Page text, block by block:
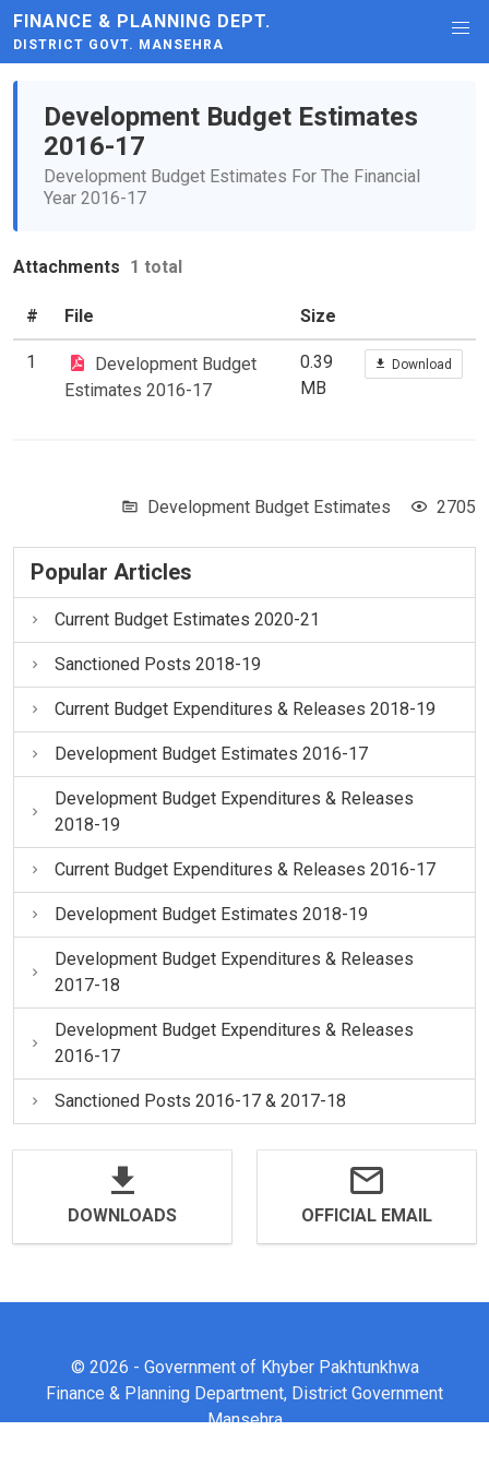
FINANCE & PLANNING DEPT.
DISTRICT GOVT. MANSEHRA
Development Budget Estimates
2016-17
Development Budget Estimates For The Financial
Year 2016-17
Attachments 1 total
# File Size
1
Development Budget
Estimates 2016-17
0.39
MB
Download
Development Budget Estimates 2705
Popular Articles
Current Budget Estimates 2020-21
Sanctioned Posts 2018-19
Current Budget Expenditures & Releases 2018-19
Development Budget Estimates 2016-17
Development Budget Expenditures & Releases
2018-19
Current Budget Expenditures & Releases 2016-17
Development Budget Estimates 2018-19
Development Budget Expenditures & Releases
2017-18
Development Budget Expenditures & Releases
2016-17
Sanctioned Posts 2016-17 & 2017-18
DOWNLOADS OFFICIAL EMAIL
© 2026 - Government of Khyber Pakhtunkhwa
Finance & Planning Department, District Government
Mansehra